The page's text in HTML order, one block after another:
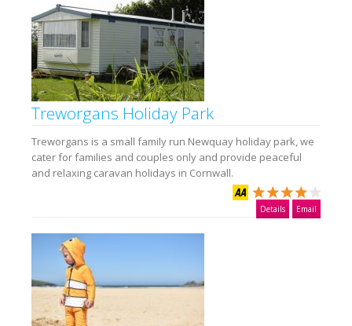
Treworgans Holiday Park
Treworgans is a small family run Newquay holiday park, we
cater for families and couples only and provide peaceful
and relaxing caravan holidays in Cornwall.
Details Email